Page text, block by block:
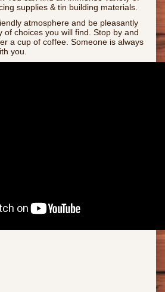
supplies & tin building materials.
atmosphere and be pleasantly
of choices you will find. Stop by and
a cup of coffee. Someone is always
you.